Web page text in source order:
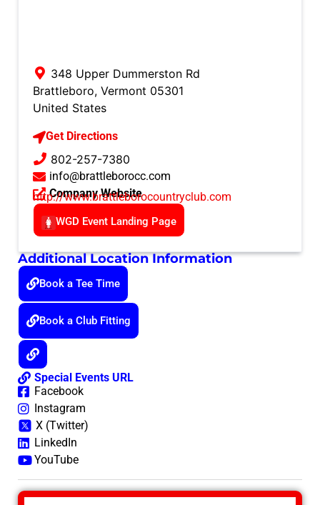
348 Upper Dummerston Rd
Brattleboro, Vermont 05301
United States
Get Directions
802-257-7380
info@brattleborocc.com
Company Website
http://www.brattleborocountryclub.com
WGD Event Landing Page
Additional Location Information
Book a Tee Time
Book a Club Fitting
Special Events URL
Facebook
Instagram
X (Twitter)
LinkedIn
YouTube